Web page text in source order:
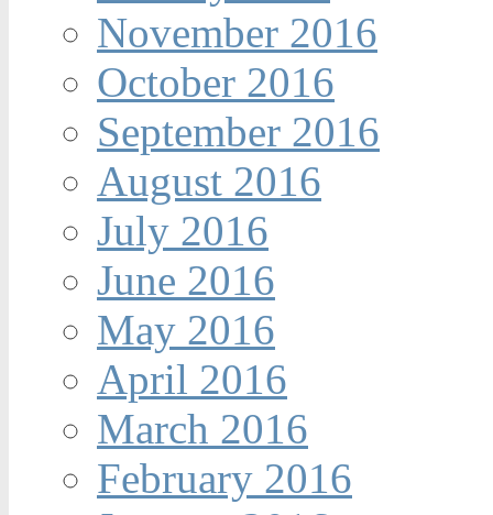
November 2016
October 2016
September 2016
August 2016
July 2016
June 2016
May 2016
April 2016
March 2016
February 2016